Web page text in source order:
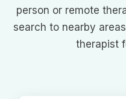
person or remote
search to nearby
therapist